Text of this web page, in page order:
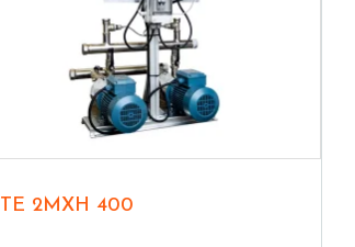
TE 2MXH 400